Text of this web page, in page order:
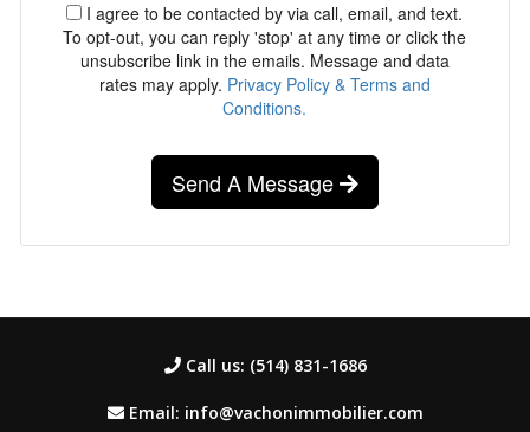
I agree to be contacted by via call, email, and text.
To opt-out, you can reply 'stop' at any time or click the
unsubscribe link in the emails. Message and data
rates may apply. Privacy Policy & Terms and
Conditions.
Send A Message
Call us: (514) 831-1686
Email: info@vachonimmobilier.com